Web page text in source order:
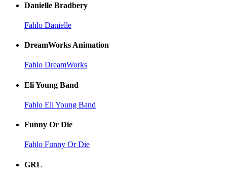
Danielle Bradbery
Fahlo Danielle
DreamWorks Animation
Fahlo DreamWorks
Eli Young Band
Fahlo Eli Young Band
Funny Or Die
Fahlo Funny Or Die
GRL